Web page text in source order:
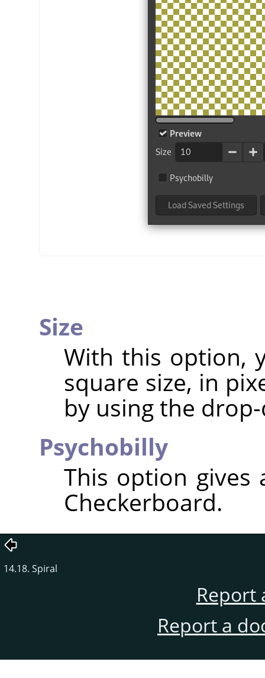
Size
With this option,
square size, in
by using the
Psychobilly
This option
Checkerboard.
14.18. Spiral
Report
Report a